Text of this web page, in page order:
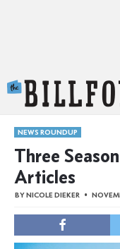
NEWS ROUNDUP
Three
Articles
BYNICOLE DIEKER